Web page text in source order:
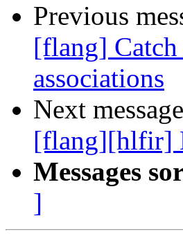
Previous
[flang]
associations
Next
[flang][hlfir]
Messages
]